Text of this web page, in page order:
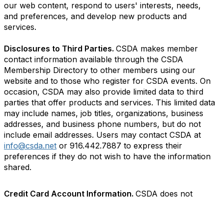
our web content, respond to users' interests, needs,
and preferences, and develop new products and
services.
Disclosures to Third Parties. CSDA makes member
contact information available through the CSDA
Membership Directory to other members using our
website and to those who register for CSDA events. On
occasion, CSDA may also provide limited data to third
parties that offer products and services. This limited data
may include names, job titles, organizations, business
addresses, and business phone numbers, but do not
include email addresses. Users may contact CSDA at
info@csda.net or 916.442.7887 to express their
preferences if they do not wish to have the information
shared.
Credit Card Account Information. CSDA does not